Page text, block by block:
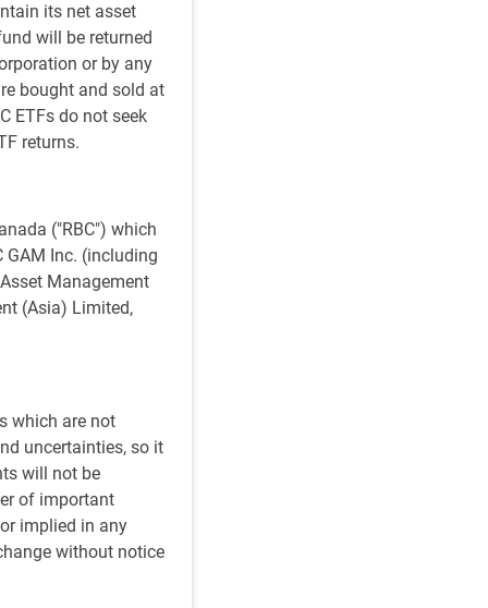
its net asset
will be returned
or by any
bought and sold at
ETFs do not seek
returns.
("RBC") which
Inc. (including
Management
(Asia) Limited,
which are not
uncertainties, so it
will not be
of important
implied in any
without notice